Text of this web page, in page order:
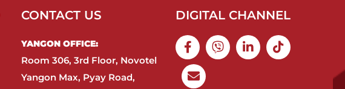
CONTACT US
YANGON OFFICE:​
Room 306, 3rd Floor, Novotel
Yangon Max, Pyay Road,
DIGITAL CHANNEL